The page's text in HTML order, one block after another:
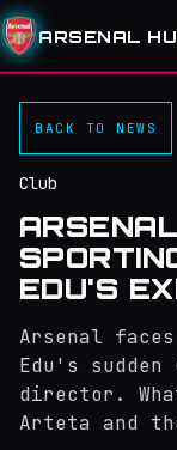
ARSENAL
BACK TO NEWS
Club
EDU'S
Arsenal
Edu's
director.
Arteta and